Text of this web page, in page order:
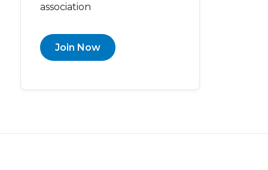
association
Join Now